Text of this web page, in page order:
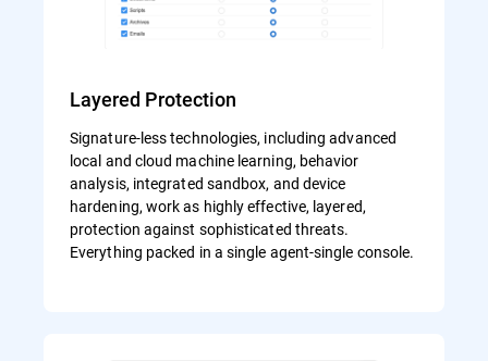
Layered Protection
Signature-less technologies, including advanced
local and cloud machine learning, behavior
analysis, integrated sandbox, and device
hardening, work as highly effective, layered,
protection against sophisticated threats.
Everything packed in a single agent-single console.